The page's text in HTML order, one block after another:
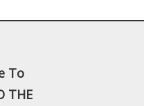
To
THE